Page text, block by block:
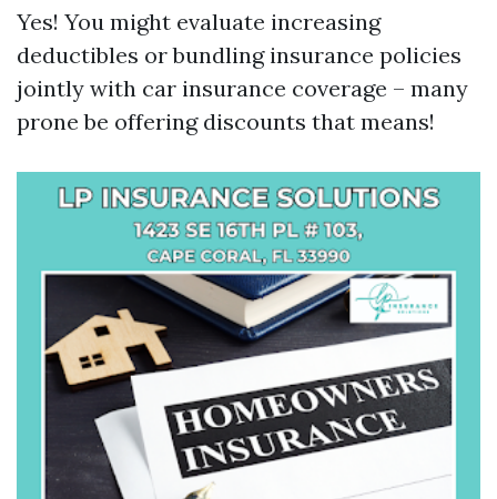
Yes! You might evaluate increasing
deductibles or bundling insurance policies
jointly with car insurance coverage – many
prone be offering discounts that means!